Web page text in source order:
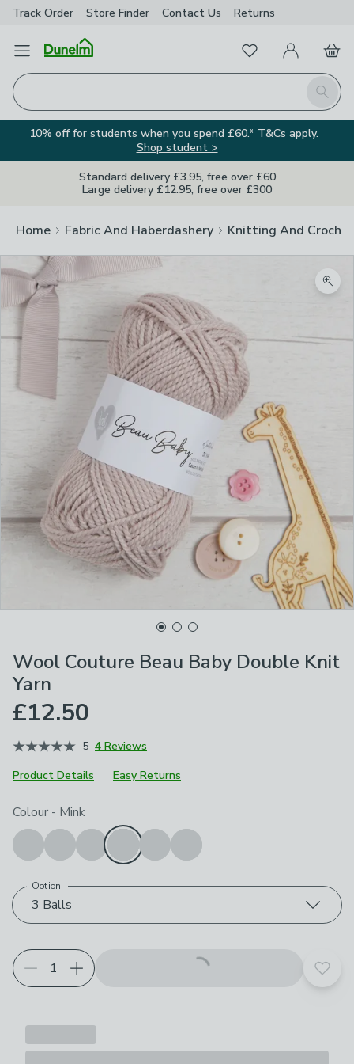
Track Order Store Finder Contact Us Returns
Open Menu
Search
FavouritesMy Account
Basket
10% off for students when you spend £60.* T&Cs apply.
Shop student >
Standard delivery £3.95, free over £60
Large delivery £12.95, free over £300
Home Fabric And Haberdashery Knitting And
Wool Couture Beau Baby Double Knit
Yarn
£12.50
5 4 Reviews
Product Details
Easy Returns
Choose your product options
Colour - Mink
3 Balls
Option
Add